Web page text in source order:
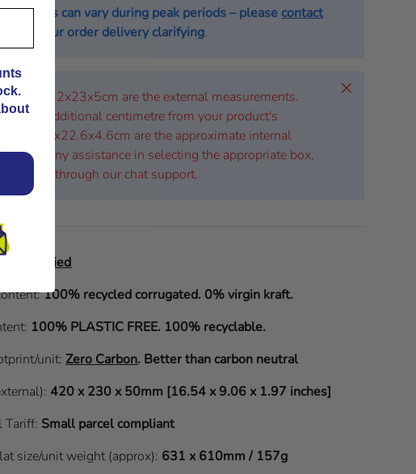
times can vary during peak periods – please contact
need your order delivery clarifying.
that 42x23x5cm are the external measurements.
an additional centimetre from your product's
40.8x22.6x4.6cm are the approximate internal
For any assistance in selecting the appropriate box,
us through our chat support.
Close
FSC Certified
100% recycled corrugated. 0% virgin kraft.
100% PLASTIC FREE. 100% recyclable.
unit: Zero Carbon. Better than carbon neutral
420 x 230 x 50mm [16.54 x 9.06 x 1.97 inches]
Tariff: Small parcel compliant
size/unit weight (approx): 631 x 610mm / 157g